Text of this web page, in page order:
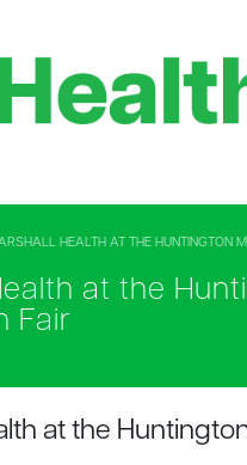
HEALTH AT THE HUNTINGTON
at the
Fair
at the Huntington